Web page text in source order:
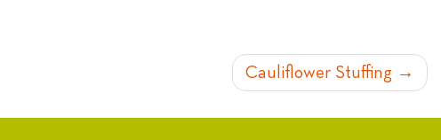
Cauliflower Stuffing